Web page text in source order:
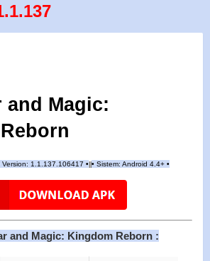
and Magic:
Version: 1.1.137.106417 •|| • Sistem: Android 4.4+ •
and Magic: Kingdom Reborn :